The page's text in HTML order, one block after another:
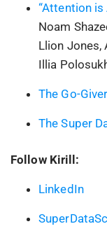
“Attention is
Noam
Llion Jones,
Illia
The Go-Giver
The Super
Follow Kirill:
LinkedIn